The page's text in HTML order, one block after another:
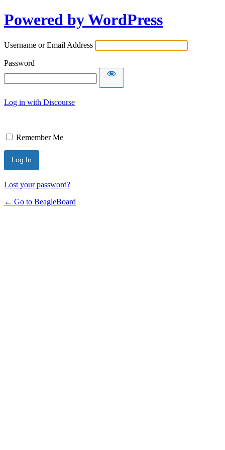
Powered by WordPress
Username or Email Address
Password
Log in with Discourse
Remember Me
Lost your password?
← Go to BeagleBoard